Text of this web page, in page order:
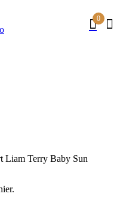
Liam Terry Baby Sun
0